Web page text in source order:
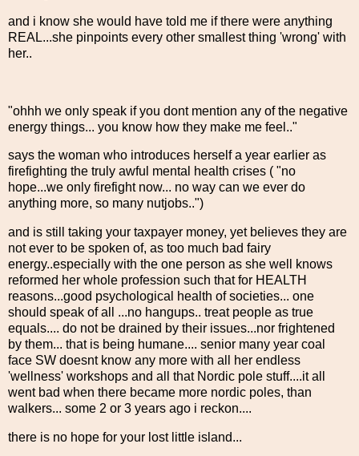
and i know she would have told me if there were anything
REAL...she pinpoints every other smallest thing 'wrong' with
her..
"ohhh we only speak if you dont mention any of the negative
energy things... you know how they make me feel.."
says the woman who introduces herself a year earlier as
firefighting the truly awful mental health crises ( "no
hope...we only firefight now... no way can we ever do
anything more, so many nutjobs..")
and is still taking your taxpayer money, yet believes they are
not ever to be spoken of, as too much bad fairy
energy..especially with the one person as she well knows
reformed her whole profession such that for HEALTH
reasons...good psychological health of societies... one
should speak of all ...no hangups.. treat people as true
equals.... do not be drained by their issues...nor frightened
by them... that is being humane.... senior many year coal
face SW doesnt know any more with all her endless
'wellness' workshops and all that Nordic pole stuff....it all
went bad when there became more nordic poles, than
walkers... some 2 or 3 years ago i reckon....
there is no hope for your lost little island...